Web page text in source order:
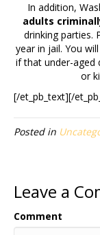
In addition,
adults
drinking parties.
year in jail. You
if that under-aged
or
[/et_pb_text][/
Posted in
Leave a
Comment